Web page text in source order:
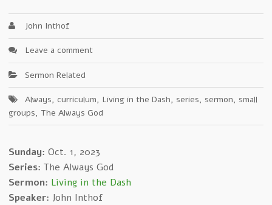
John Inthof
Leave a comment
Sermon Related
Always, curriculum, Living in the Dash, series, sermon, small
groups, The Always God
Sunday: Oct. 1, 2023
Series: The Always God
Sermon: Living in the Dash
Speaker: John Inthof